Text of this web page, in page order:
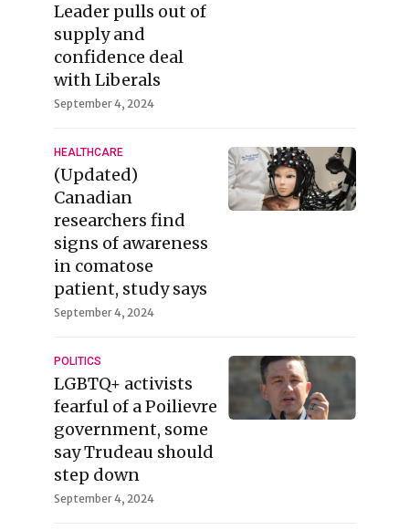
Leader pulls out of
supply and
confidence deal
with Liberals
September 4, 2024
HEALTHCARE
(Updated)
Canadian
researchers find
signs of awareness
in comatose
patient, study says
September 4, 2024
POLITICS
LGBTQ+ activists
fearful of a Poilievre
government, some
say Trudeau should
step down
September 4, 2024